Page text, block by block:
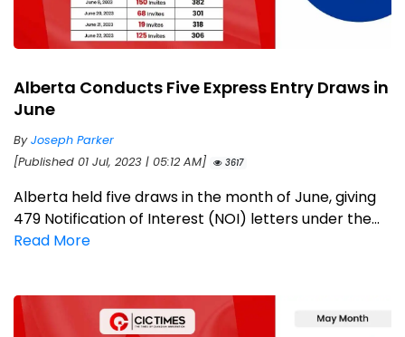
Alberta Conducts Five Express Entry Draws in
June
ByJoseph Parker
[Published 01 Jul, 2023 | 05:12 AM]
3617
Alberta held five draws in the month of June, giving
479 Notification of Interest (NOI) letters under the...
Read More